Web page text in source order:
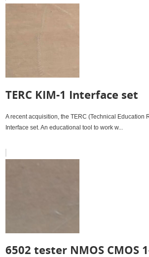
TERC KIM-1 Interface set
A recent acquisition, the TERC (Technical Education
Interface set. An educational tool to work w...
6502 tester NMOS CMOS